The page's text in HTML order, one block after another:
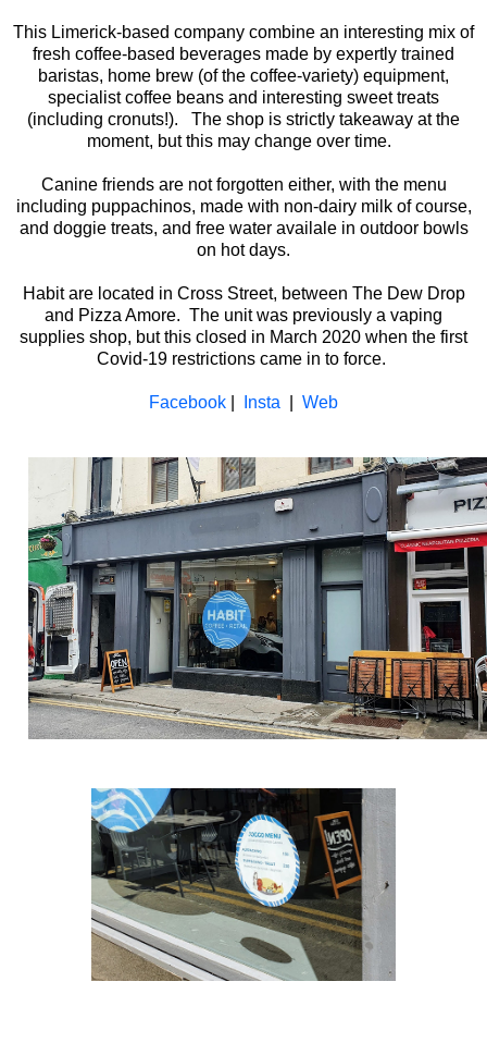
This Limerick-based company combine an interesting mix of
fresh coffee-based beverages made by expertly trained
baristas, home brew (of the coffee-variety) equipment,
specialist coffee beans and interesting sweet treats
(including cronuts!). The shop is strictly takeaway at the
moment, but this may change over time.
Canine friends are not forgotten either, with the menu
including puppachinos, made with non-dairy milk of course,
and doggie treats, and free water availale in outdoor bowls
on hot days.
Habit are located in Cross Street, between The Dew Drop
and Pizza Amore. The unit was previously a vaping
supplies shop, but this closed in March 2020 when the first
Covid-19 restrictions came in to force.
Facebook Insta Web